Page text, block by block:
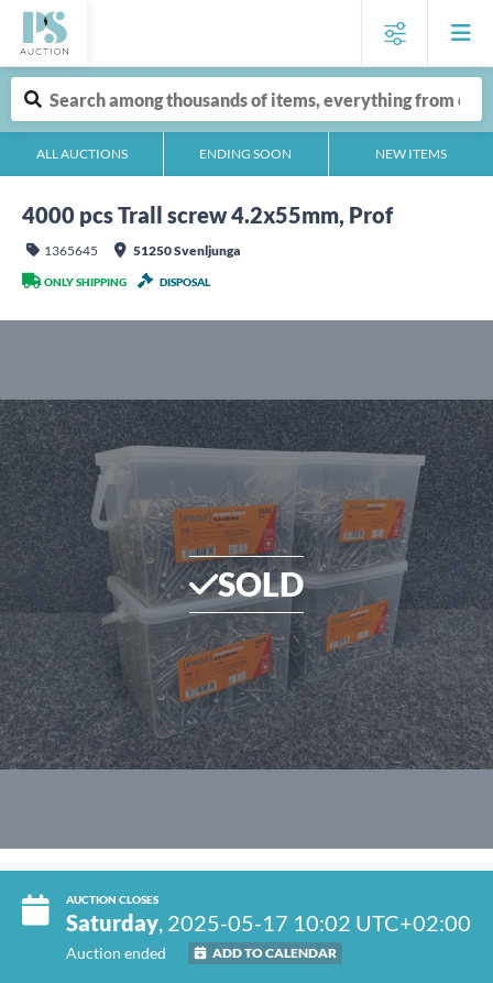
ALL AUCTIONS ENDING SOON NEW ITEMS
4000 pcs Trall screw 4.2x55mm, Prof
1365645 51250 Svenljunga
ONLY SHIPPING DISPOSAL
SOLD
AUCTION CLOSES
Saturday, 2025-05-17 10:02 UTC+02:00
Auction ended ADD TO CALENDAR